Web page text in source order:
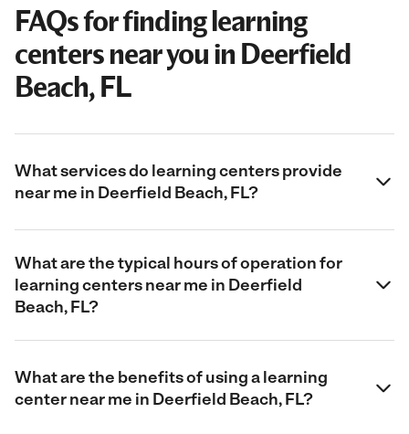
FAQs for finding learning
centers near you in Deerfield
Beach, FL
What services do learning centers provide
near me in Deerfield Beach, FL?
What are the typical hours of operation for
learning centers near me in Deerfield
Beach, FL?
What are the benefits of using a learning
center near me in Deerfield Beach, FL?